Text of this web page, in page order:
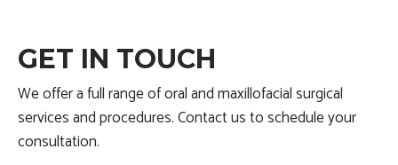
5
GET IN TOUCH
We offer a full range of oral and maxillofacial surgical
services and procedures. Contact us to schedule your
consultation.